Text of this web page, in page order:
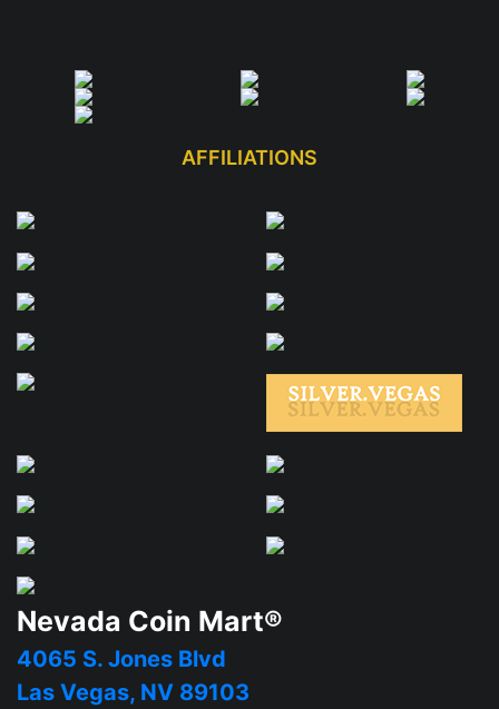
AFFILIATIONS
Nevada Coin Mart®
4065 S. Jones Blvd
Las Vegas, NV 89103